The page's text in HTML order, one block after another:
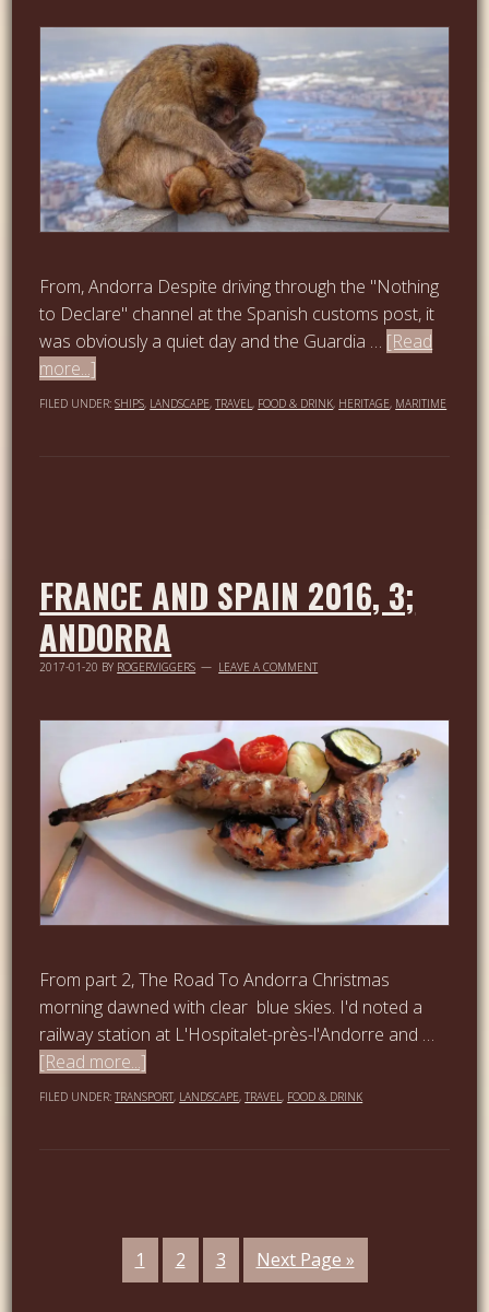
From, Andorra Despite driving through the "Nothing
to Declare" channel at the Spanish customs post, it
was obviously a quiet day and the Guardia … [Read
more...]
FILED UNDER:SHIPS, LANDSCAPE,TRAVEL, FOOD & DRINK, HERITAGE, MARITIME
FRANCE AND SPAIN 2016, 3;
ANDORRA
2017-01-20 BY ROGERVIGGERS LEAVE A COMMENT
From part 2, The Road To Andorra Christmas
morning dawned with clear blue skies. I'd noted a
railway station at L'Hospitalet-près-l'Andorre and …
[Read more...]
FILED UNDER:TRANSPORT, LANDSCAPE,TRAVEL , FOOD & DRINK
1 2 3 Next Page »